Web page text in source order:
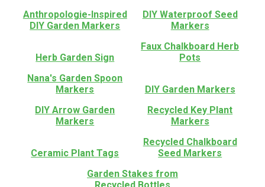
Anthropologie-Inspired
DIY Garden Markers
DIY Waterproof Seed
Markers
Herb Garden Sign
Faux Chalkboard Herb
Pots
Nana's Garden Spoon
Markers
DIY Garden Markers
DIY Arrow Garden
Markers
Recycled Key Plant
Markers
Ceramic Plant Tags
Recycled Chalkboard
Seed Markers
Garden Stakes from